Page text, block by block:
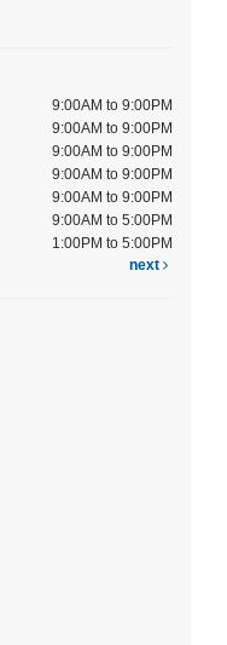
9:00AM to 9:00PM
9:00AM to 9:00PM
9:00AM to 9:00PM
9:00AM to 9:00PM
9:00AM to 9:00PM
9:00AM to 5:00PM
1:00PM to 5:00PM
next